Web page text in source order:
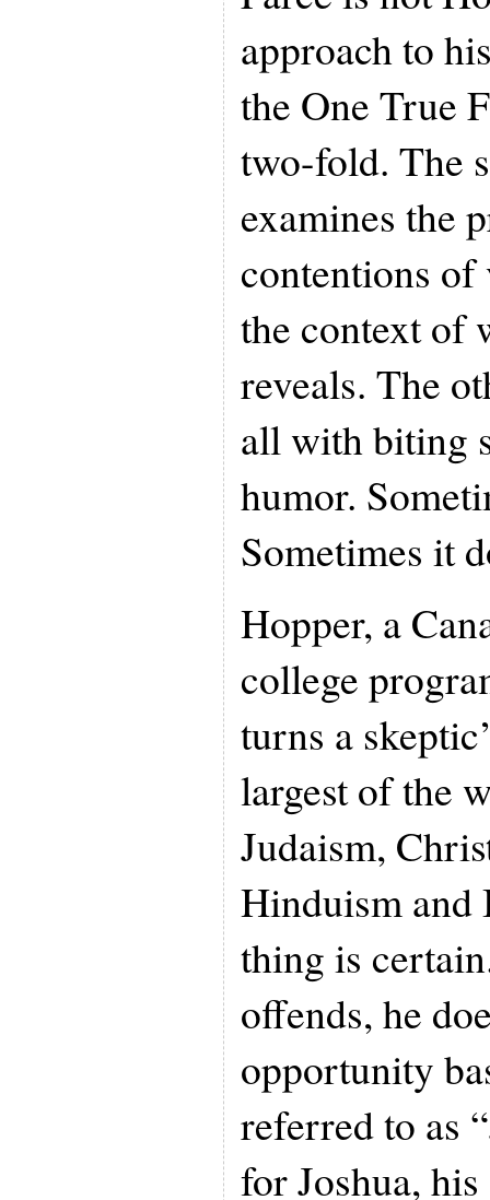
approach to
the One True
two-fold. The
examines the
contentions
the context of
reveals. The
all with biting
humor.
Sometimes it
Hopper, a
college
turns a
largest of the
Judaism,
Hinduism and
thing is
offends, he
opportunity
referred to as
for Joshua,